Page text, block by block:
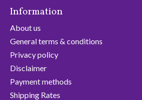
Information
About us
General terms & conditions
Privacy policy
Disclaimer
Payment methods
Shipping Rates